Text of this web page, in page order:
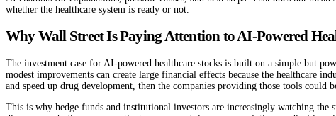
whether the healthcare system is ready or not.
Why Wall Street Is Paying Attention to AI-Powered
The investment case for AI-powered healthcare stocks is built on a simple but
modest improvements can create large financial effects because the healthcare
and speed up drug development, then the companies providing those tools could
This is why hedge funds and institutional investors are increasingly watching